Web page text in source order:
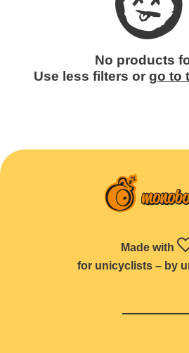
No products
Use less filters or go to
Made with
for unicyclists – by